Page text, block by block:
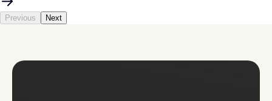
Previous Next